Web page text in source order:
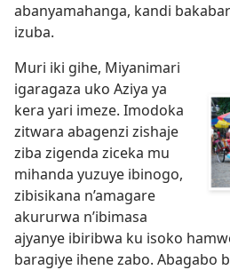
abanyamahanga, kandi
izuba.
Muri iki gihe, Miyanimari
igaragaza uko Aziya ya
kera yari imeze. Imodoka
zitwara abagenzi zishaje
ziba zigenda ziceka mu
mihanda yuzuye ibinogo,
zibisikana n’amagare
akururwa n’ibimasa
ajyanye ibiribwa ku isoko
baragiye ihene zabo. Abagabo